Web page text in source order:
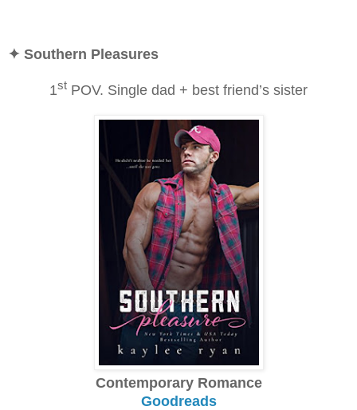
✦ Southern Pleasures
1st POV. Single dad + best friend’s sister
Contemporary Romance
Goodreads